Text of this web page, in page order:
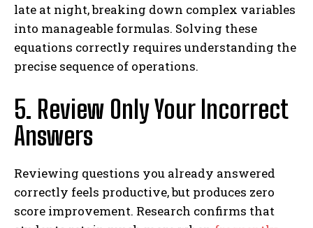
late at night, breaking down complex variables
into manageable formulas. Solving these
equations correctly requires understanding the
precise sequence of operations.
5. Review Only Your Incorrect
Answers
Reviewing questions you already answered
correctly feels productive, but produces zero
score improvement. Research confirms that